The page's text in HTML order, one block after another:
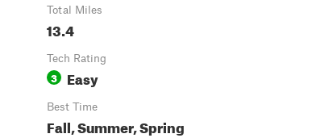
Total Miles
13.4
Tech Rating
3 Easy
Best Time
Fall, Summer, Spring